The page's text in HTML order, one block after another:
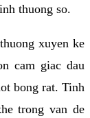
thuong so.
xuyen ke
cam giac dau
bong rat. Tinh
trong van de